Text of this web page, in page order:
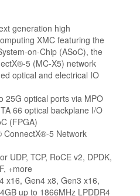
generation high
XMC featuring the
on-Chip (ASoC), the
5 (MC-X5) network
optical and electrical IO
25G optical ports via MPO
66 optical backplane I/O
(FPGA)
ConnectX®-5 Network
UDP, TCP, RoCE v2, DPDK,
+more
x16, Gen4 x8, Gen3 x16,
up to 1866MHz LPDDR4